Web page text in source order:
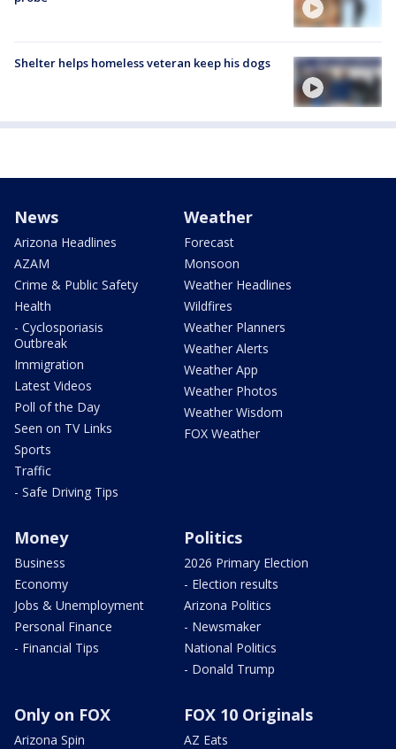
Shelter helps homeless veteran keep his dogs
News
Arizona Headlines
AZAM
Crime & Public Safety
Health
- Cyclosporiasis
Outbreak
Immigration
Latest Videos
Poll of the Day
Seen on TV Links
Sports
Traffic
- Safe Driving Tips
Weather
Forecast
Monsoon
Weather Headlines
Wildfires
Weather Planners
Weather Alerts
Weather App
Weather Photos
Weather Wisdom
FOX Weather
Money
Business
Economy
Jobs & Unemployment
Personal Finance
- Financial Tips
Politics
2026 Primary Election
- Election results
Arizona Politics
- Newsmaker
National Politics
- Donald Trump
Only on FOX
Arizona Spin
FOX 10 Originals
AZ Eats